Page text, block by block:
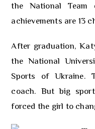
the National Team
achievements are 13
After graduation,
the National
Sports of Ukraine.
coach. But big
forced the girl to